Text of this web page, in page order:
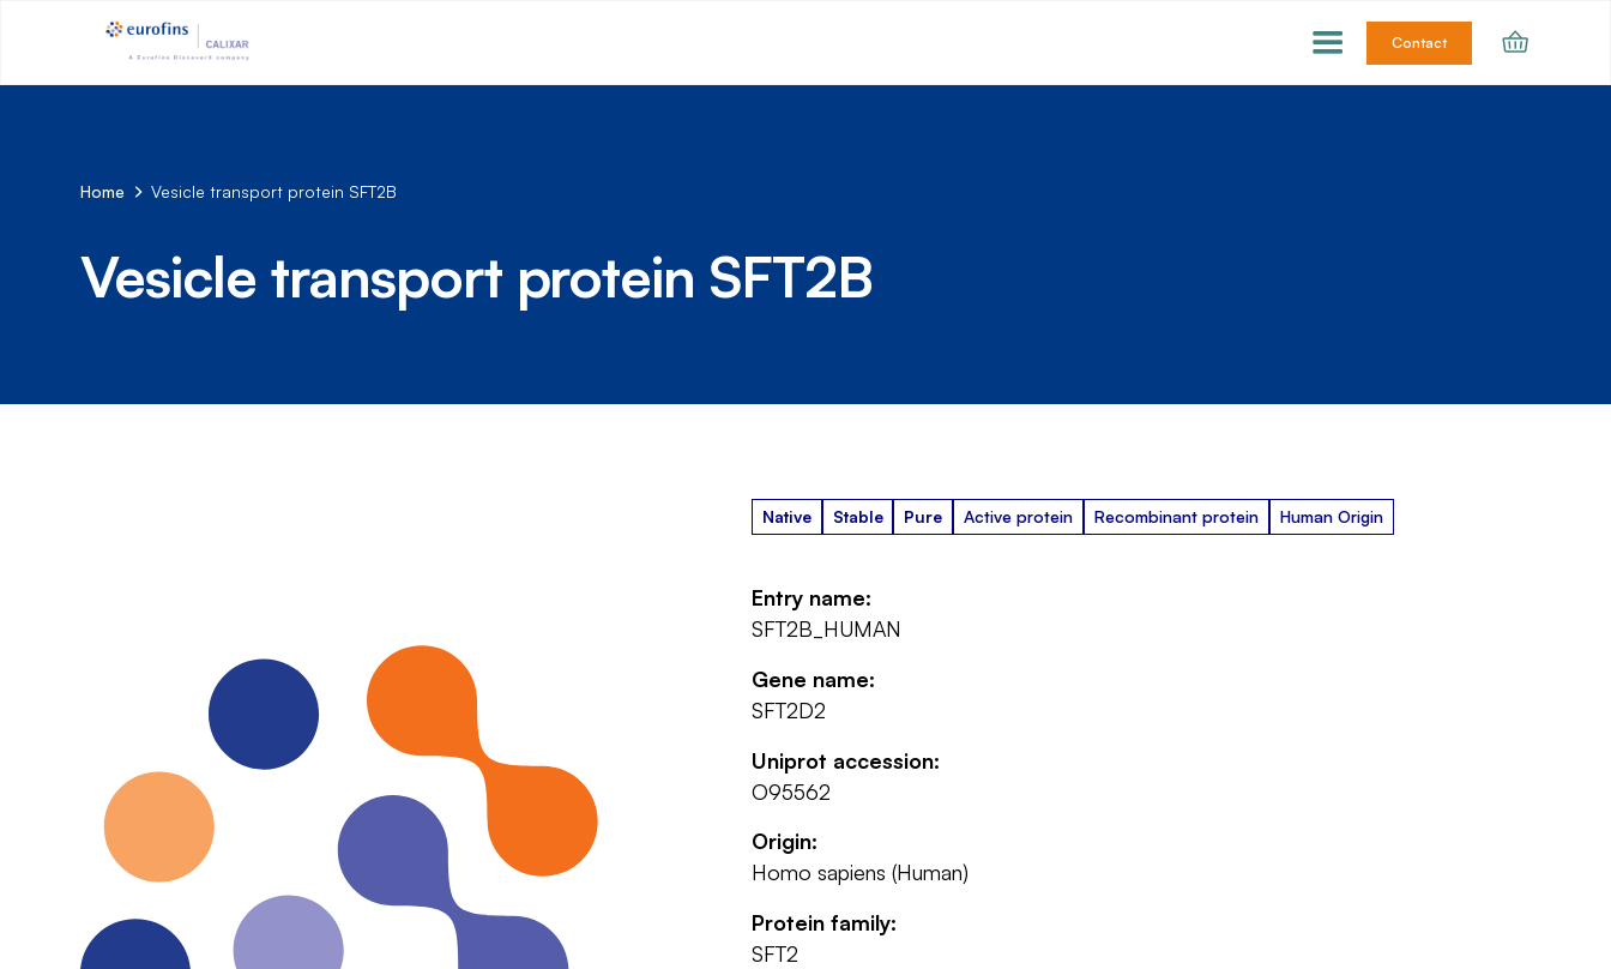
Contact
Home Vesicle transport protein SFT2B
Vesicle transport protein SFT2B
Native Stable Pure Active protein Recombinant protein Human Origin
Entry name:
SFT2B_HUMAN
Gene name:
SFT2D2
Uniprot accession:
O95562
Origin:
Homo sapiens (Human)
Protein family:
SFT2